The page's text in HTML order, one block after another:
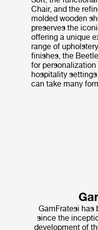
Chair, and the
molded wooden
preserves the
offering a unique
range of
finishes, the
for
hospitality
can take many
GamFratesi has
since the
development of